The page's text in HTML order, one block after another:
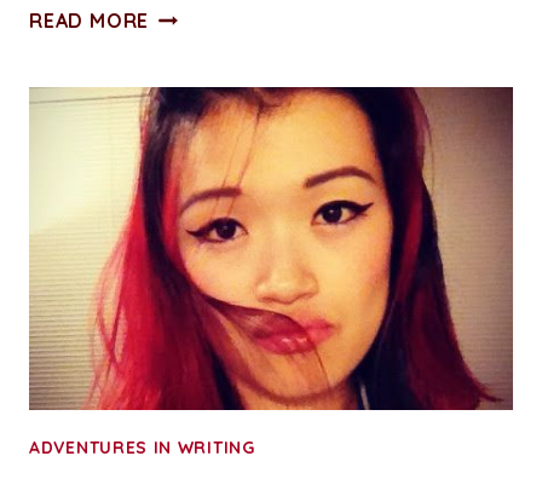
READ MORE A
YOUR
THOUGHTS:
SHAME
ON
YOU
FOR
SHAMING
ADVENTURES IN WRITING